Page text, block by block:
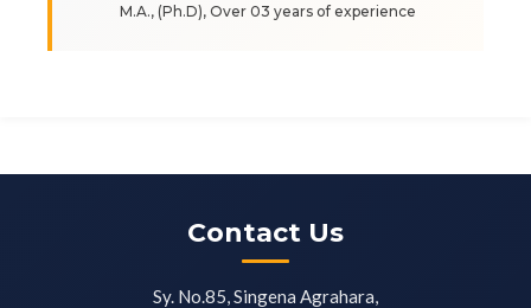
M.A., (Ph.D), Over 03 years of experience
Contact Us
Sy. No.85, Singena Agrahara,